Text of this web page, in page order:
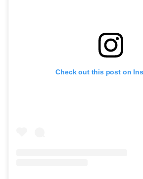
Check out this post on